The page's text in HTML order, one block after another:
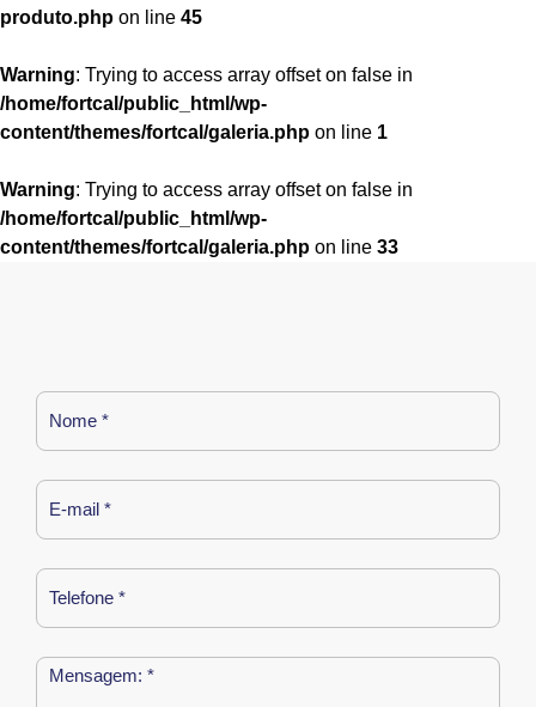
produto.php on line 45
Warning: Trying to access array offset on false in
/home/fortcal/public_html/wp-
content/themes/fortcal/galeria.php on line 1
Warning: Trying to access array offset on false in
/home/fortcal/public_html/wp-
content/themes/fortcal/galeria.php on line 33